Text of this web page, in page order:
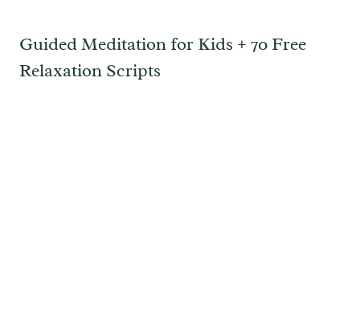
Guided Meditation for Kids + 70 Free
Relaxation Scripts